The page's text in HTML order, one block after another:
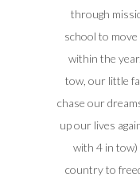
through
school to
within the
tow, our little
chase our
up our lives
with 4 in tow)
country to